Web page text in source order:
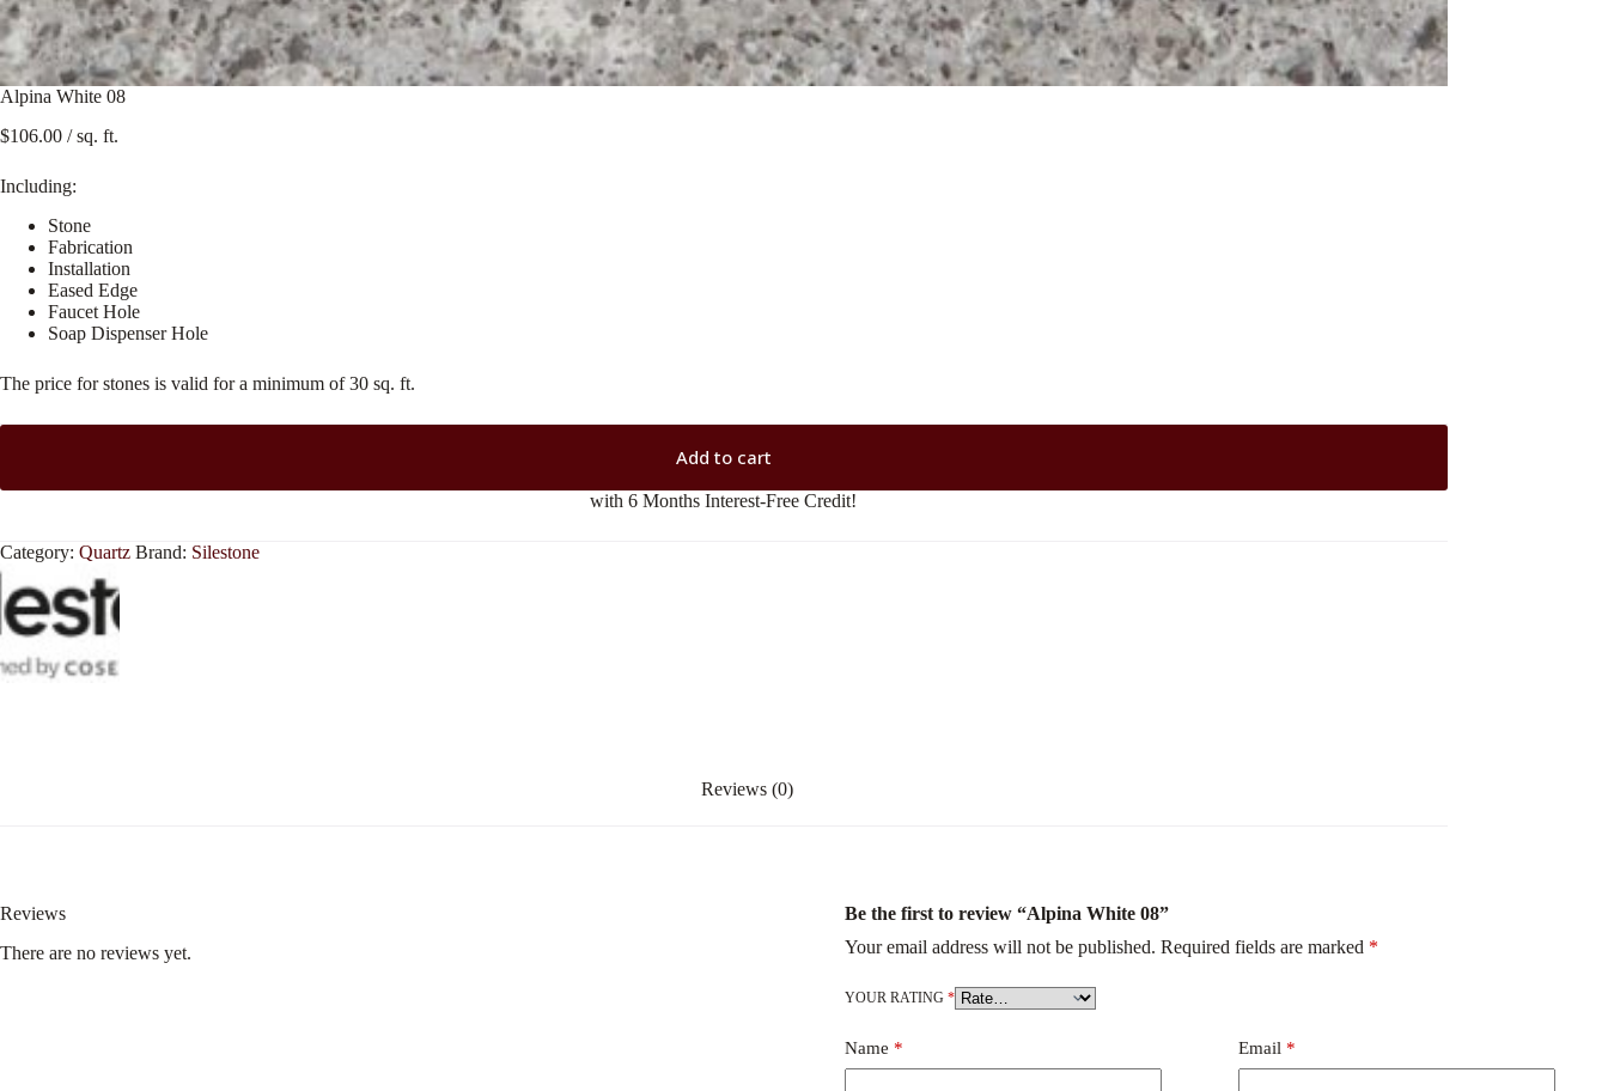
Alpina White 08
$106.00 / sq. ft.
Including:
Stone
Fabrication
Installation
Eased Edge
Faucet Hole
Soap Dispenser Hole
The price for stones is valid for a minimum of 30 sq. ft.
Add to cart
with 6 Months Interest-Free Credit!
Category: Quartz Brand: Silestone
Reviews (0)
Reviews
There are no reviews yet.
Be the first to review “Alpina White 08”
Your email address will not be published. Required fields are marked *
YOUR RATING *
Name * Email *